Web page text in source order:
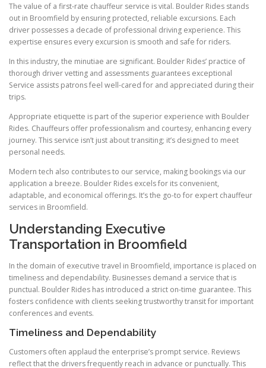
The value of a first-rate chauffeur service is vital. Boulder Rides stands
out in Broomfield by ensuring protected, reliable excursions. Each
driver possesses a decade of professional driving experience. This
expertise ensures every excursion is smooth and safe for riders.
In this industry, the minutiae are significant. Boulder Rides’ practice of
thorough driver vetting and assessments guarantees exceptional
Service assists patrons feel well-cared for and appreciated during their
trips.
Appropriate etiquette is part of the superior experience with Boulder
Rides. Chauffeurs offer professionalism and courtesy, enhancing every
journey. This service isn’t just about transiting; it’s designed to meet
personal needs.
Modern tech also contributes to our service, making bookings via our
application a breeze. Boulder Rides excels for its convenient,
adaptable, and economical offerings. It’s the go-to for expert chauffeur
services in Broomfield.
Understanding Executive
Transportation in Broomfield
In the domain of executive travel in Broomfield, importance is placed on
timeliness and dependability. Businesses demand a service that is
punctual. Boulder Rides has introduced a strict on-time guarantee. This
fosters confidence with clients seeking trustworthy transit for important
conferences and events.
Timeliness and Dependability
Customers often applaud the enterprise’s prompt service. Reviews
reflect that the drivers frequently reach in advance or punctually. This